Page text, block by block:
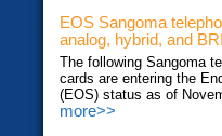
EOS Sangoma
analog, hybrid, and BRI
The following Sangoma
cards are entering the
(EOS) status as of
more>>